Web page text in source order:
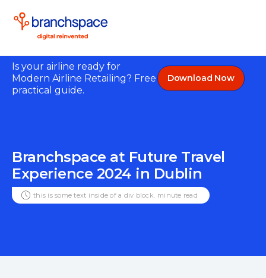
Is your airline ready for
Modern Airline Retailing? Free
practical guide.
Download Now
Branchspace at Future Travel
Experience 2024 in Dublin
this is some text inside of a div block. minute read